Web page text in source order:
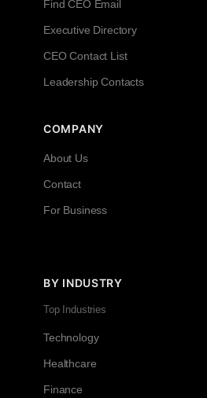
Find CEO Email
Executive Directory
CEO Contact List
Leadership Contacts
COMPANY
About Us
Contact
For Business
BY INDUSTRY
Top Industries
Technology
Healthcare
Finance